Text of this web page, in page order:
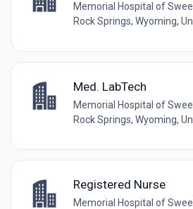
Memorial Hospital of
Rock Springs, Wyoming,
Med. LabTech
Memorial Hospital of
Rock Springs, Wyoming,
Registered Nurse
Memorial Hospital of